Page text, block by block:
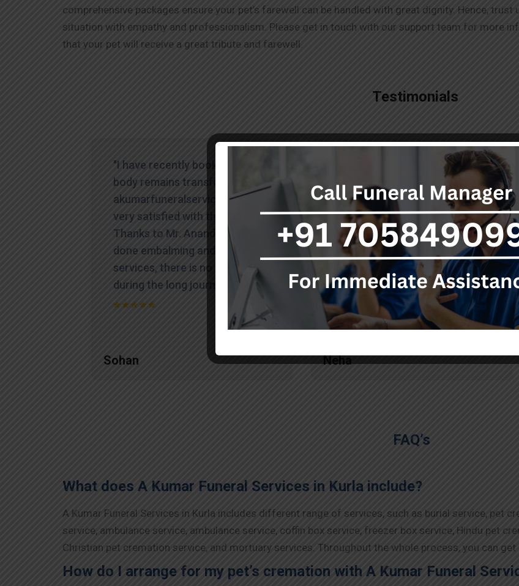
comprehensive packages ensure your pet’s farewell can be handled with great dignity. Hence,
situation with empathy and professionalism. Please get in touch with our support team for more
that your pet will receive a great tribute and farewell.
Testimonials
"I have recently booked human
body remains transfer through
akumarfuneralservices and was
very satisfied with their work.
Thanks to Mr. Anand who has
done embalming and packing
services, there is no issue
during the long journey."
Sohan
responsive and smart team
providing top notch dead body
ambulance service. Each
person knows his responsibility
really well and they also
pacified me in this tragic
situation by providing timely
updates at each stage."
Neha
FAQ’s
What does A Kumar Funeral Services in Kurla include?
A Kumar Funeral Services in Kurla includes different range of services, such as burial service, pet
service, ambulance service, ambulance service, coffin box service, freezer box service, Hindu pet
Christian pet cremation service, and mortuary services. Throughout the whole process, you can
How do I arrange for my pet’s cremation with A Kumar Funeral